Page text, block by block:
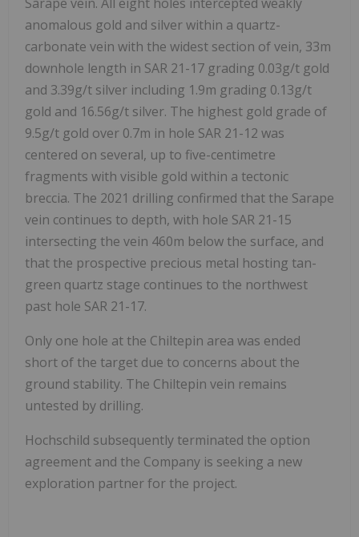
anomalous gold and silver within a quartz-
carbonate vein with the widest section of vein, 33m
downhole length in SAR 21-17 grading 0.03g/t gold
and 3.39g/t silver including 1.9m grading 0.13g/t
gold and 16.56g/t silver. The highest gold grade of
9.5g/t gold over 0.7m in hole SAR 21-12 was
centered on several, up to five-centimetre
fragments with visible gold within a tectonic
breccia. The 2021 drilling confirmed that the Sarape
vein continues to depth, with hole SAR 21-15
intersecting the vein 460m below the surface, and
that the prospective precious metal hosting tan-
green quartz stage continues to the northwest
past hole SAR 21-17.
Only one hole at the Chiltepin area was ended
short of the target due to concerns about the
ground stability. The Chiltepin vein remains
untested by drilling.
Hochschild subsequently terminated the option
agreement and the Company is seeking a new
exploration partner for the project.